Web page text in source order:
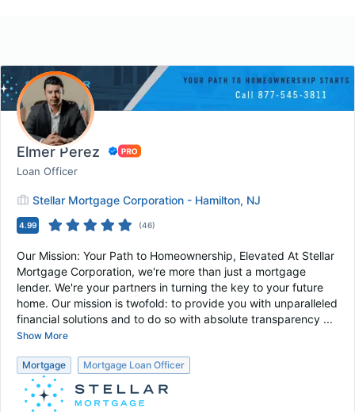
Elmer Perez
Loan Officer
Stellar Mortgage Corporation - Hamilton, NJ
4.99 (46)
Our Mission: Your Path to Homeownership, Elevated At Stellar
Mortgage Corporation, we're more than just a mortgage
lender. We're your partners in turning the key to your future
home. Our mission is twofold: to provide you with unparalleled
financial solutions and to do so with absolute transparency ...
Show More
Mortgage Mortgage Loan Officer